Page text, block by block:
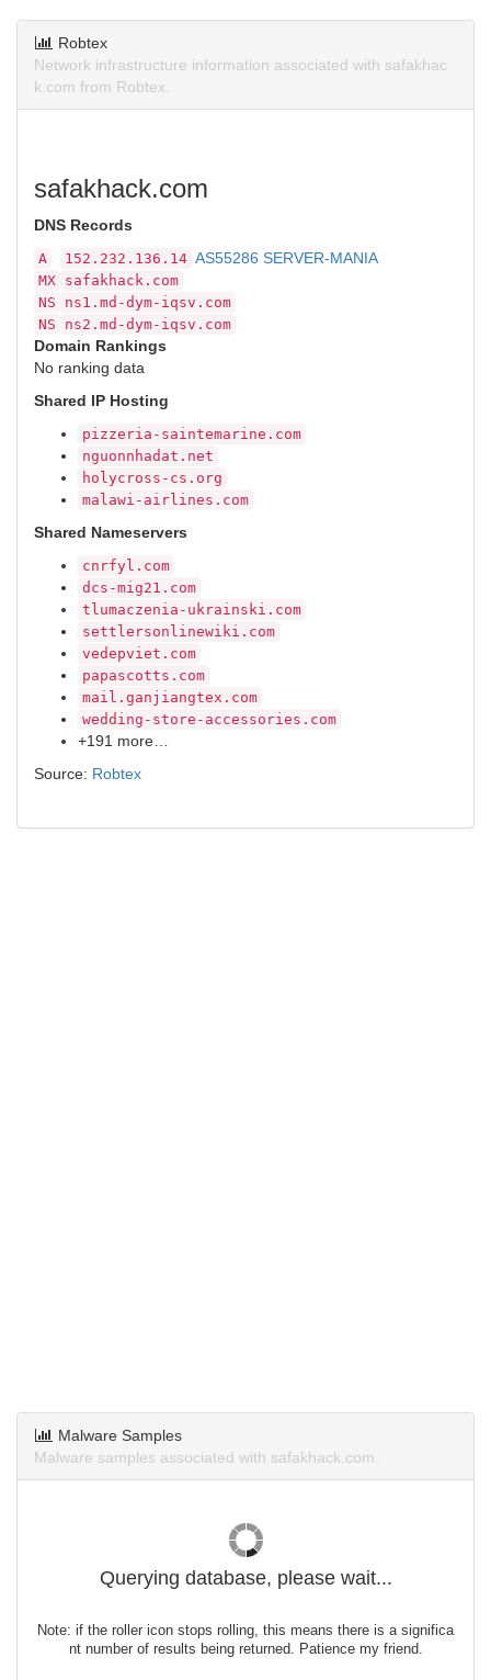
Robtex
Network infrastructure information associated with safakhac
k.com from Robtex.
safakhack.com
DNS Records
A 152.232.136.14 AS55286 SERVER-MANIA
MX safakhack.com
NS
ns1.md-dym-iqsv.com
NS
ns2.md-dym-iqsv.com
Domain Rankings
No ranking data
Shared IP Hosting
pizzeria-saintemarine.com
nguonnhadat.net
holycross-cs.org
malawi-airlines.com
Shared Nameservers
cnrfyl.com
dcs-mig21.com
tlumaczenia-ukrainski.com
settlersonlinewiki.com
vedepviet.com
papascotts.com
mail.ganjiangtex.com
wedding-store-accessories.com
+191 more…
Source: Robtex
Malware Samples
Malware samples associated with safakhack.com.
Querying database, please wait...
Note: if the roller icon stops rolling, this means there is a significa
nt number of results being returned. Patience my friend.